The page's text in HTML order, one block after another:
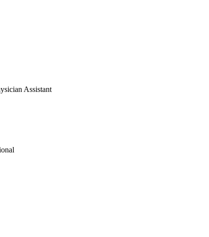
Assistant